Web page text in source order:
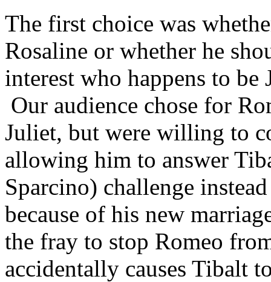
The first choice was
Rosaline or whether he
interest who happens to
Our audience chose for
Juliet, but were willing to
allowing him to answer
Sparcino) challenge
because of his new
the fray to stop Romeo
accidentally causes Tibalt